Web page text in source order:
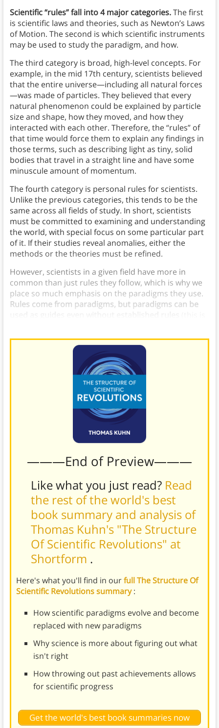
Scientific “rules” fall into 4 major categories.The first
is scientific laws and theories, such as Newton’s Laws
of Motion. The second is which scientific instruments
may be used to study the paradigm, and how.
The third category is broad, high-level concepts. For
example, in the mid 17th century, scientists believed
that the entire universe—including all natural forces
—was made of particles. They believed that every
natural phenomenon could be explained by particle
size and shape, how they moved, and how they
interacted with each other. Therefore, the “rules” of
that time would force them to explain any findings in
those terms, such as describing light as tiny, solid
bodies that travel in a straight line and have some
minuscule amount of momentum.
The fourth category is personal rules for scientists.
Unlike the previous categories, this tends to be the
same across all fields of study. In short, scientists
must be committed to examining and understanding
the world, with special focus on some particular part
of it. If their studies reveal anomalies, either the
methods or the theories must be refined.
However, scientists in a given field have more in
common than just rules they follow, which is why we
place so much emphasis on the paradigms they use.
Rules come from paradigms, but paradigms can be
———End of Preview———
Like what you just read? Read
the rest of the world's best
book summary and analysis of
Thomas Kuhn's "The Structure
Of Scientific Revolutions" at
Shortform .
Here's what you'll find in ourfull The Structure Of
Scientific Revolutions summary:
How scientific paradigms evolve and become
replaced with new paradigms
Why science is more about figuring out what
isn't right
How throwing out past achievements allows
for scientific progress
Get the world's best book summaries now